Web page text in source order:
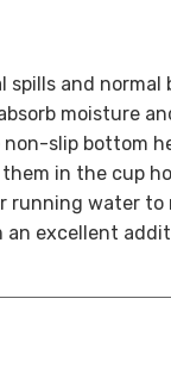
spills and
moisture
slip bottom
in the cup
running water to
excellent